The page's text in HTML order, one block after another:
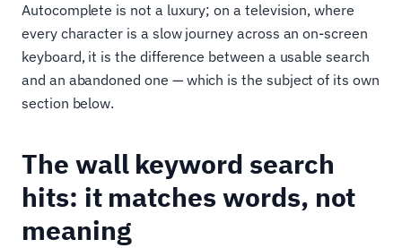
Autocomplete is not a luxury; on a television, where
every character is a slow journey across an on-screen
keyboard, it is the difference between a usable search
and an abandoned one — which is the subject of its own
section below.
The wall keyword search
hits: it matches words, not
meaning